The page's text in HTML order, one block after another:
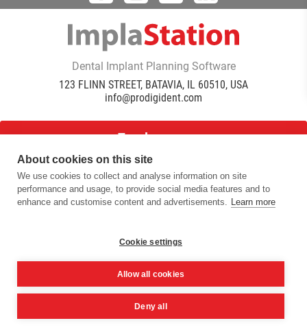
Dental Implant Planning Software
123 FLINN STREET, BATAVIA, IL 60510, USA
info@prodigident.com
Toogle menu
Privacy Policy | Cookie Policy | Terms Of Use | Quality
Policy | DICOM Conformance Statement
Reserved
About cookies on this site
We use cookies to collect and analyse information on site
performance and usage, to provide social media features and to
enhance and customise content and advertisements. Learn more
Cookie settings
Allow all cookies
Deny all